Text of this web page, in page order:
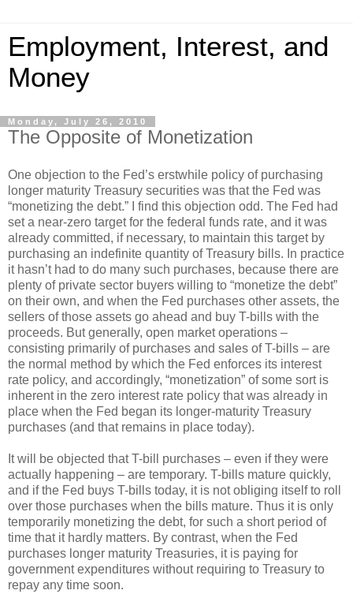
Employment, Interest, and
Money
Monday, July 26, 2010
The Opposite of Monetization
One objection to the Fed’s erstwhile policy of purchasing
longer maturity Treasury securities was that the Fed was
“monetizing the debt.” I find this objection odd. The Fed had
set a near-zero target for the federal funds rate, and it was
already committed, if necessary, to maintain this target by
purchasing an indefinite quantity of Treasury bills. In practice
it hasn’t had to do many such purchases, because there are
plenty of private sector buyers willing to “monetize the debt”
on their own, and when the Fed purchases other assets, the
sellers of those assets go ahead and buy T-bills with the
proceeds. But generally, open market operations –
consisting primarily of purchases and sales of T-bills – are
the normal method by which the Fed enforces its interest
rate policy, and accordingly, “monetization” of some sort is
inherent in the zero interest rate policy that was already in
place when the Fed began its longer-maturity Treasury
purchases (and that remains in place today).
It will be objected that T-bill purchases – even if they were
actually happening – are temporary. T-bills mature quickly,
and if the Fed buys T-bills today, it is not obliging itself to roll
over those purchases when the bills mature. Thus it is only
temporarily monetizing the debt, for such a short period of
time that it hardly matters. By contrast, when the Fed
purchases longer maturity Treasuries, it is paying for
government expenditures without requiring to Treasury to
repay any time soon.